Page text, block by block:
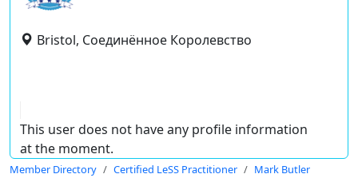
Bristol, Соединённое Королевство
This user does not have any profile information
at the moment.
Member Directory Certified LeSS Practitioner Mark Butler